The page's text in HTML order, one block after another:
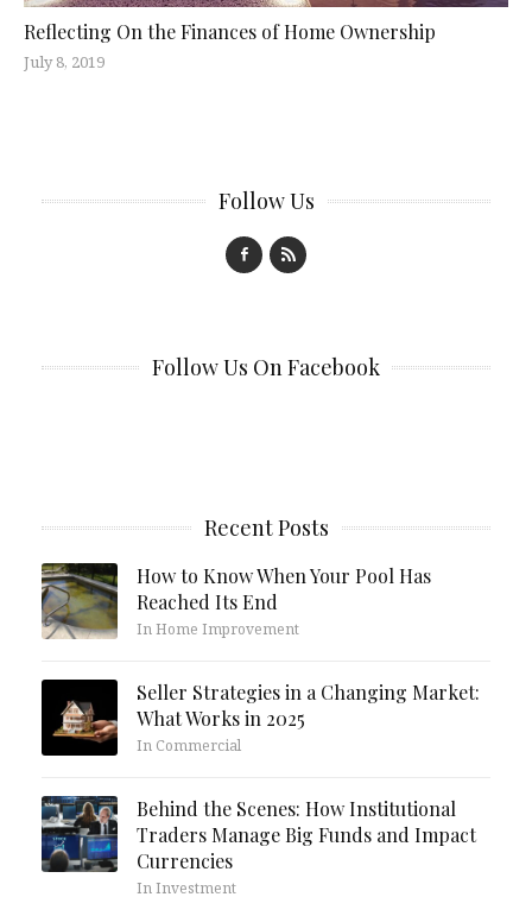
Reflecting On the Finances of Home Ownership
July 8, 2019
Follow Us
Follow Us On Facebook
Recent Posts
How to Know When Your Pool Has
Reached Its End
In Home Improvement
Seller Strategies in a Changing Market:
What Works in 2025
In Commercial
Behind the Scenes: How Institutional
Traders Manage Big Funds and Impact
Currencies
In Investment